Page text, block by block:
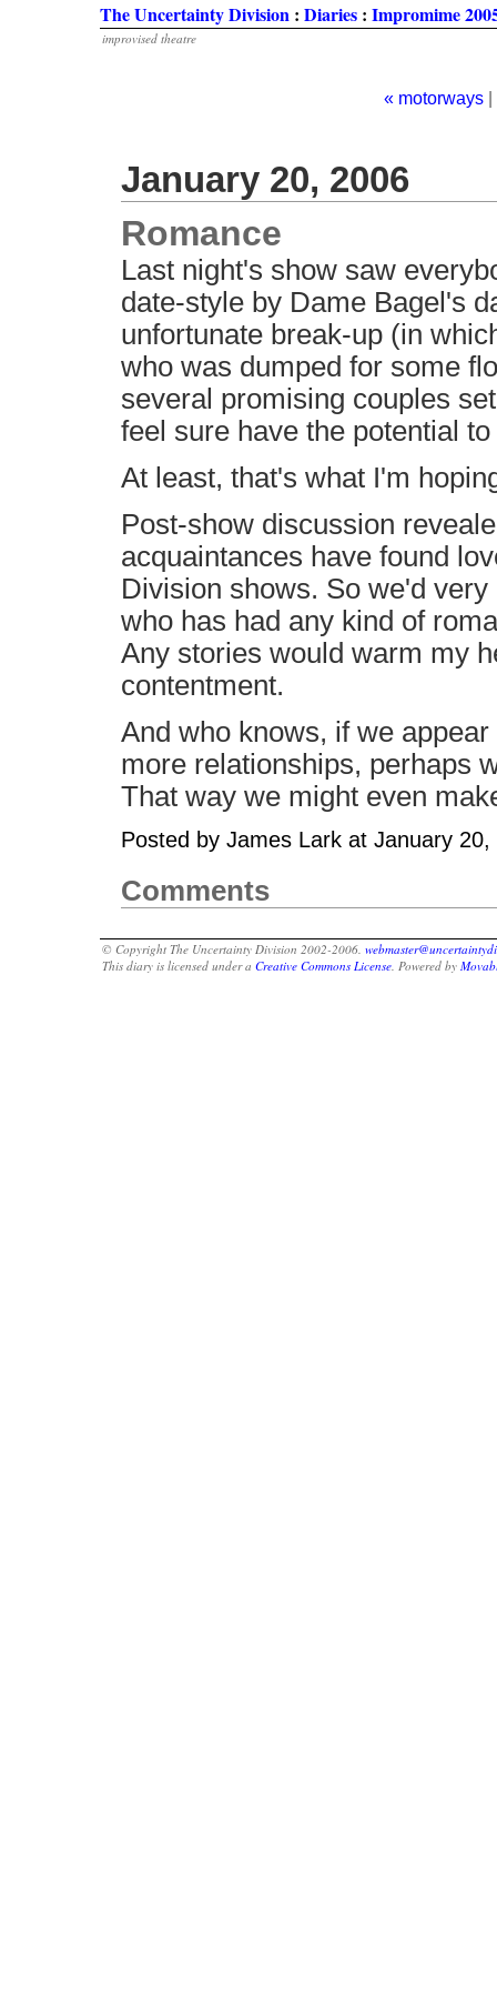
The Uncertainty Division : Diaries : Impromime
improvised theatre
« motorways|
January 20, 2006
Romance
Last night's show saw
date-style by Dame Bagel's
unfortunate break-up (in
who was dumped for some
several promising couples
feel sure have the potential
At least, that's what I'm
Post-show discussion
acquaintances have found
Division shows. So we'd
who has had any kind of
Any stories would warm my
contentment.
And who knows, if we
more relationships, perhaps
That way we might even
Posted by James Lark at January
Comments
© Copyright The Uncertainty Division 2002-2006.
This diary is licensed under aCreative Commons License . Powered by